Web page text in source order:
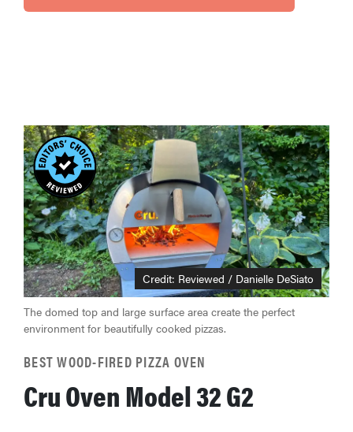
summer
grilling
Credit: Reviewed / Danielle DeSiato
The domed top and large surface area create the perfect
environment for beautifully cooked pizzas.
BEST WOOD-FIRED PIZZA OVEN
Cru Oven Model 32 G2